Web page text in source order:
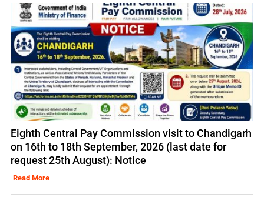
Eighth Central Pay Commission visit to Chandigarh
on 16th to 18th September, 2026 (last date for
request 25th August): Notice
Read More